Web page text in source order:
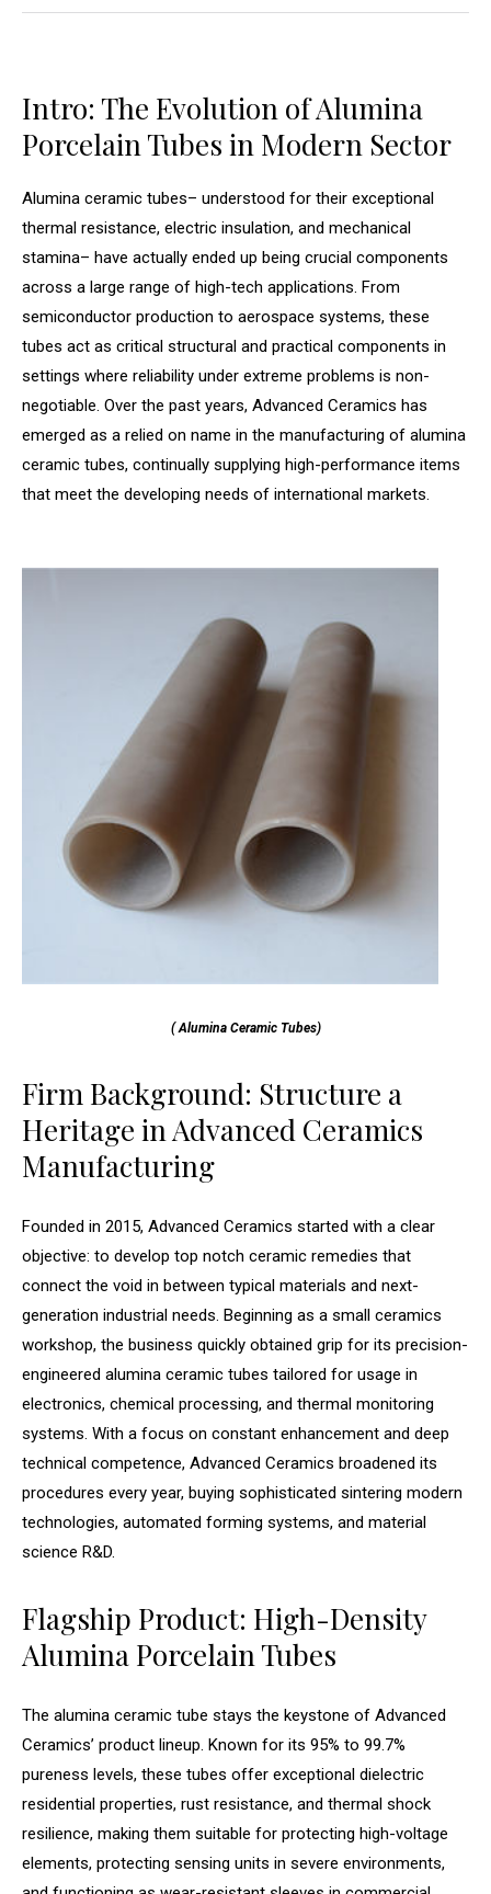
Intro: The Evolution of Alumina
Porcelain Tubes in Modern Sector
Alumina ceramic tubes– understood for their exceptional
thermal resistance, electric insulation, and mechanical
stamina– have actually ended up being crucial components
across a large range of high-tech applications. From
semiconductor production to aerospace systems, these
tubes act as critical structural and practical components in
settings where reliability under extreme problems is non-
negotiable. Over the past years, Advanced Ceramics has
emerged as a relied on name in the manufacturing of alumina
ceramic tubes, continually supplying high-performance items
that meet the developing needs of international markets.
( Alumina Ceramic Tubes)
Firm Background: Structure a
Heritage in Advanced Ceramics
Manufacturing
Founded in 2015, Advanced Ceramics started with a clear
objective: to develop top notch ceramic remedies that
connect the void in between typical materials and next-
generation industrial needs. Beginning as a small ceramics
workshop, the business quickly obtained grip for its precision-
engineered alumina ceramic tubes tailored for usage in
electronics, chemical processing, and thermal monitoring
systems. With a focus on constant enhancement and deep
technical competence, Advanced Ceramics broadened its
procedures every year, buying sophisticated sintering modern
technologies, automated forming systems, and material
science R&D.
Flagship Product: High-Density
Alumina Porcelain Tubes
The alumina ceramic tube stays the keystone of Advanced
Ceramics’ product lineup. Known for its 95% to 99.7%
pureness levels, these tubes offer exceptional dielectric
residential properties, rust resistance, and thermal shock
resilience, making them suitable for protecting high-voltage
elements, protecting sensing units in severe environments,